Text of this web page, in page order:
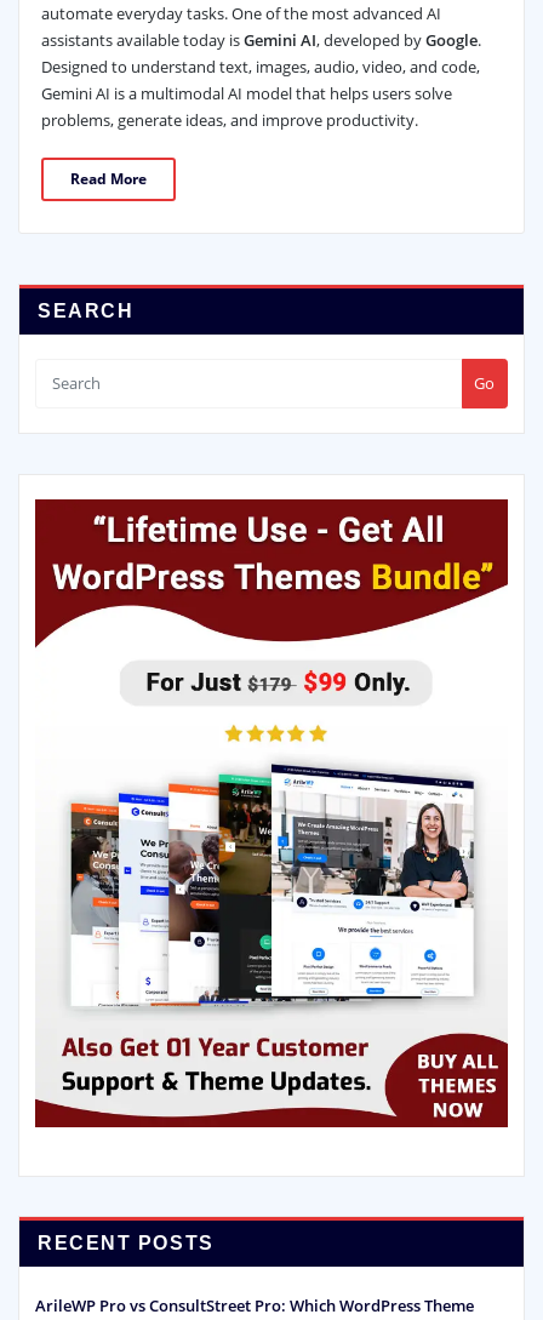
automate everyday tasks. One of the most advanced AI
assistants available today isGemini AI, developed byGoogle.
Designed to understand text, images, audio, video, and code,
Gemini AI is a multimodal AI model that helps users solve
problems, generate ideas, and improve productivity.
Read More
SEARCH
Go
RECENT POSTS
ArileWP Pro vs ConsultStreet Pro: Which WordPress Theme